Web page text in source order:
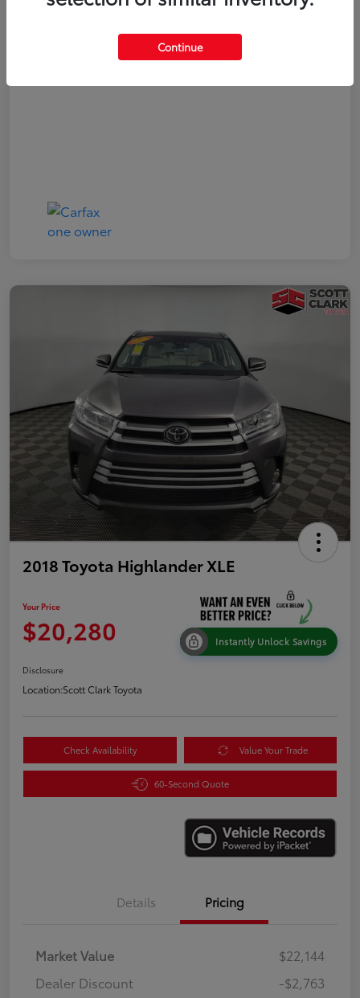
2018 Toyota Highlander XLE
Your Price
$20,280 Instantly Unlock Savings
Disclosure
Location:Scott Clark Toyota
Check Availability Value Your Trade
60-Second Quote
Details Pricing
Market Value
$22,144
Dealer Discount
-$2,763
Continue